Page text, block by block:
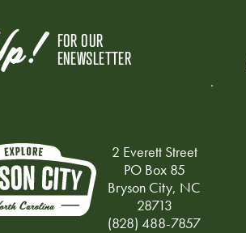
FOR OUR
ENEWSLETTER
2 Everett Street
PO Box 85
Bryson City, NC
28713
(828) 488-7857